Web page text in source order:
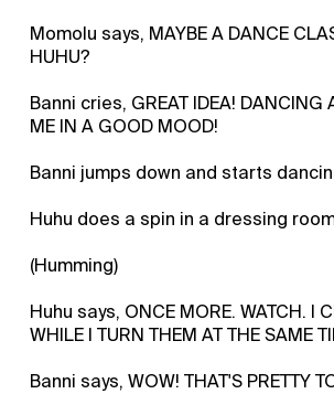
Momolu says, MAYBE A DANCE
HUHU?
Banni cries, GREAT IDEA! DANCING
ME IN A GOOD MOOD!
Banni jumps down and starts
Huhu does a spin in a dressing
(Humming)
Huhu says, ONCE MORE. WATCH. I
WHILE I TURN THEM AT THE SAME
Banni says, WOW! THAT'S PRETTY